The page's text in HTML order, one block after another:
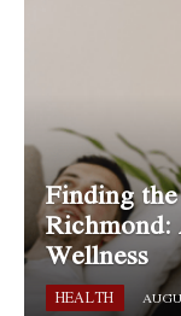
Finding
Wellness
HEALTH